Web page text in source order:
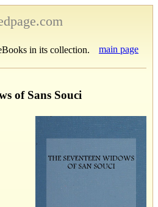
in its collection. main page
of Sans Souci